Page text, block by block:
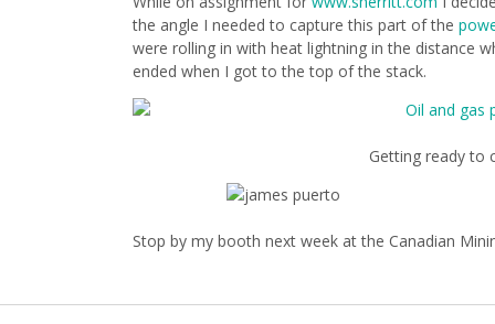
the angle I needed to capture this part of the
were rolling in with heat lightning in the distance
ended when I got to the top of the stack.
Getting ready to
Stop by my booth next week at the Canadian